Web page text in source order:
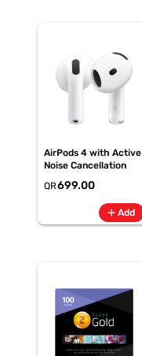
AirPods 4 with Active
Noise Cancellation
QR699.00
add Add